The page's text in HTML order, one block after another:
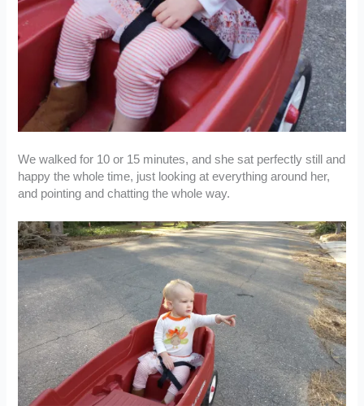
We walked for 10 or 15 minutes, and she sat perfectly still and
happy the whole time, just looking at everything around her,
and pointing and chatting the whole way.